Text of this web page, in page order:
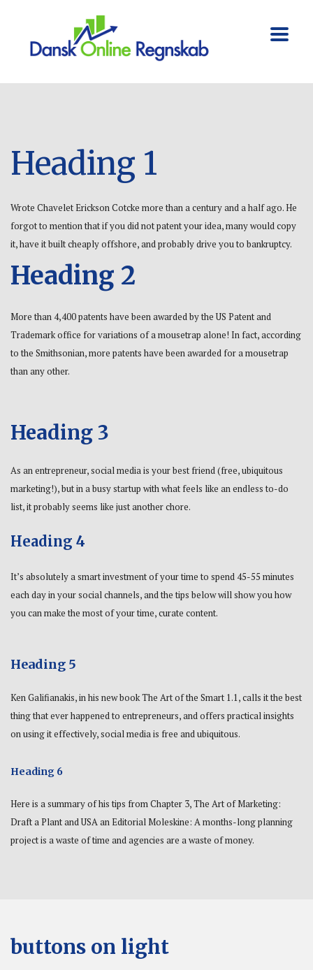
Heading 1
Wrote Chavelet Erickson Cotcke more than a century and a half ago. He
forgot to mention that if you did not patent your idea, many would copy
it, have it built cheaply offshore, and probably drive you to bankruptcy.
Heading 2
More than 4,400 patents have been awarded by the US Patent and
Trademark office for variations of a mousetrap alone! In fact, according
to the Smithsonian, more patents have been awarded for a mousetrap
than any other.
Heading 3
As an entrepreneur, social media is your best friend (free, ubiquitous
marketing!), but in a busy startup with what feels like an endless to-do
list, it probably seems like just another chore.
Heading 4
It’s absolutely a smart investment of your time to spend 45-55 minutes
each day in your social channels, and the tips below will show you how
you can make the most of your time, curate content.
Heading 5
Ken Galifianakis, in his new book The Art of the Smart 1.1, calls it the best
thing that ever happened to entrepreneurs, and offers practical insights
on using it effectively, social media is free and ubiquitous.
Heading 6
Here is a summary of his tips from Chapter 3, The Art of Marketing:
Draft a Plant and USA an Editorial Moleskine: A months-long planning
project is a waste of time and agencies are a waste of money.
buttons on light